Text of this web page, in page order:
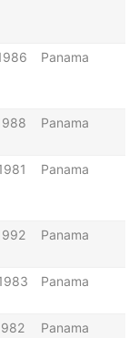
Panama
Panama
Panama
Panama
Panama
Panama